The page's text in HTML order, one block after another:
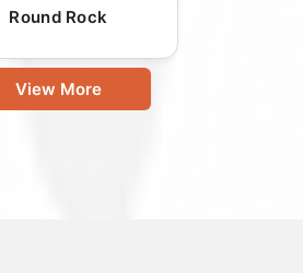
Round Rock
View More